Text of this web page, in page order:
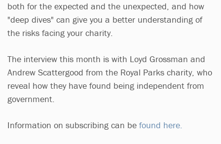
both for the expected and the unexpected, and how
"deep dives" can give you a better understanding of
the risks facing your charity.
The interview this month is with Loyd Grossman and
Andrew Scattergood from the Royal Parks charity, who
reveal how they have found being independent from
government.
Information on subscribing can be found here.